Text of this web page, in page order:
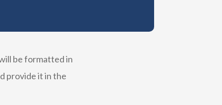
be formatted in
provide it in the